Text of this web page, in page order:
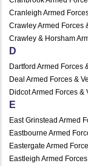
Cranleigh Armed
Crawley Armed Forces
Crawley & Horsham
D
Dartford Armed Forces
Deal Armed Forces &
Didcot Armed Forces &
E
East Grinstead Armed
Eastbourne Armed
Eastergate Armed
Eastleigh Armed